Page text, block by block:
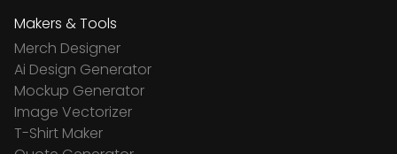
Makers & Tools
Merch Designer
Ai Design Generator
Mockup Generator
Image Vectorizer
T-Shirt Maker